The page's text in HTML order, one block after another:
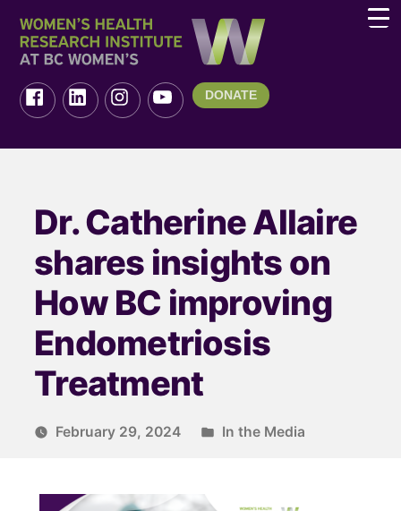
DONATE
Dr. Catherine Allaire
shares insights on
How BC improving
Endometriosis
Treatment
February 29, 2024 In the Media